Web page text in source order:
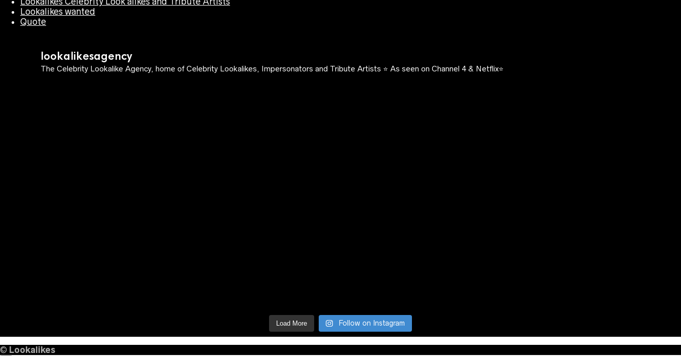
Lookalikes wanted
Quote
lookalikesagency
The Celebrity Lookalike Agency, home of Celebrity Lookalikes, Impersonators and Tribute Artists ⭐️ As seen on Channel 4 & Netflix⭐️
Load More Follow on Instagram
© Lookalikes